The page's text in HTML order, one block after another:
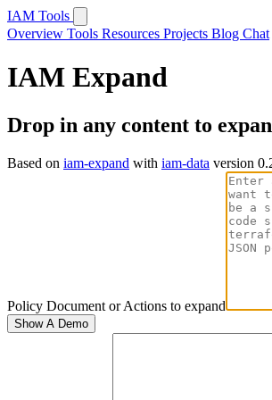
IAM Tools
Overview Tools Resources Projects Blog Chat
IAM Expand
Drop in any content to
Based on iam-expand with iam-data version
Policy Document or Actions to expand
Show A Demo